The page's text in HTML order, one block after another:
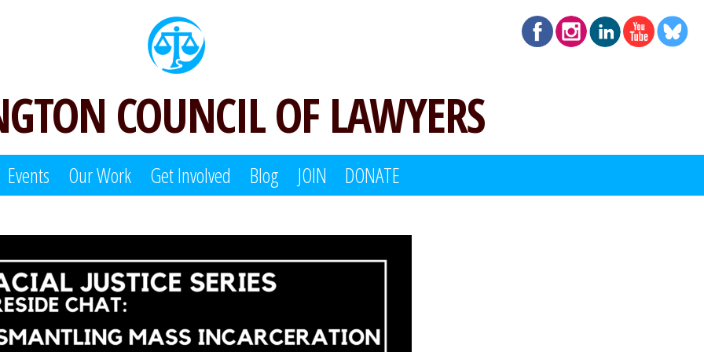
COUNCIL OF LAWYERS
Events Our Work Get Involved Blog JOIN DONATE